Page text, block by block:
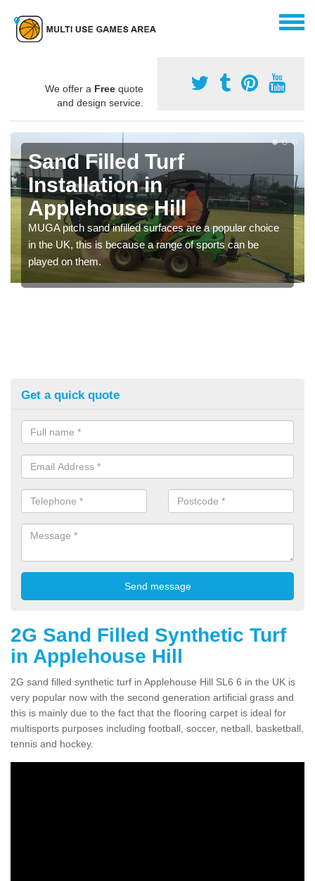
We offer a Free quote
and design service.
Sand Filled Turf
Installation in
Applehouse Hill
MUGA pitch sand infilled surfaces are a popular choice
in the UK, this is because a range of sports can be
played on them.
Get a quick quote
2G Sand Filled Synthetic Turf
in Applehouse Hill
2G sand filled synthetic turf in Applehouse Hill SL6 6 in the UK is
very popular now with the second generation artificial grass and
this is mainly due to the fact that the flooring carpet is ideal for
multisports purposes including football, soccer, netball, basketball,
tennis and hockey.